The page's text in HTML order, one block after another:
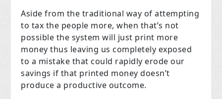
Aside from the traditional way of attempting
to tax the people more, when that’s not
possible the system will just print more
money thus leaving us completely exposed
to a mistake that could rapidly erode our
savings if that printed money doesn’t
produce a productive outcome.